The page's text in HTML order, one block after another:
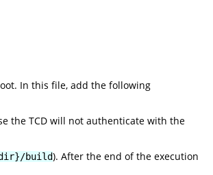
In this file, add the following
the TCD will not authenticate with the
build). After the end of the execution